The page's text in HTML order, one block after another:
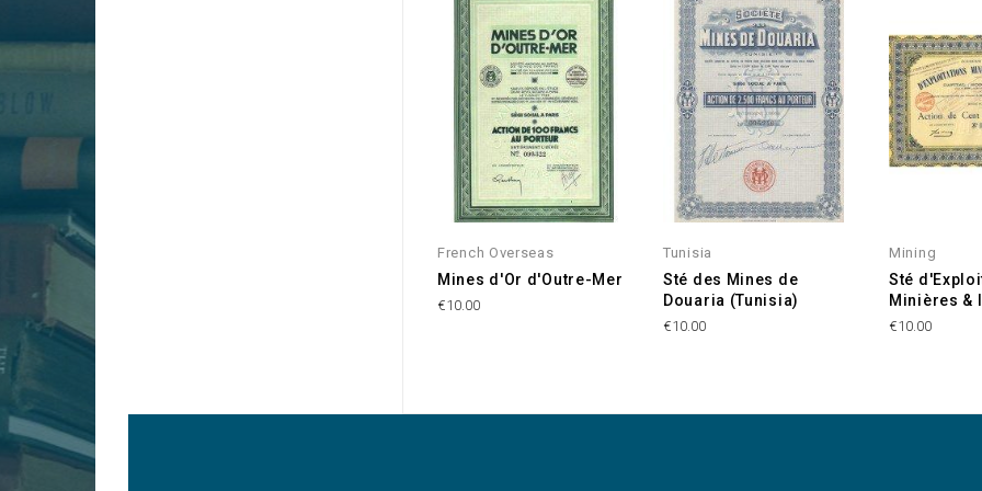
French Overseas
Mines d'Or d'Outre-Mer
€10.00
Tunisia
Sté des Mines de
Douaria (Tunisia)
€10.00
Mining
Sté
Minières &
€10.00